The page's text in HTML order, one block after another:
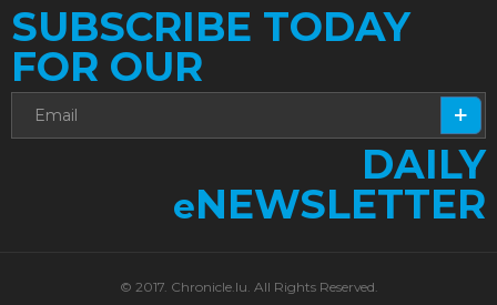
SUBSCRIBE TODAY
FOR OUR
DAILY
eNEWSLETTER
© 2017. Chronicle.lu. All Rights Reserved.